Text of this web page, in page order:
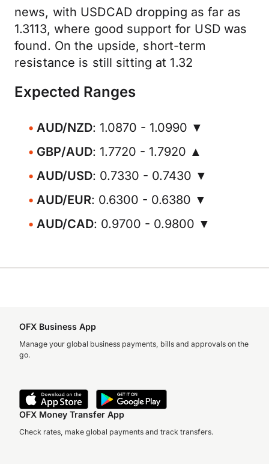
news, with USDCAD dropping as far as
1.3113, where good support for USD was
found. On the upside, short-term
resistance is still sitting at 1.32
Expected Ranges
AUD/NZD: 1.0870 - 1.0990 ▼
GBP/AUD: 1.7720 - 1.7920 ▲
AUD/USD: 0.7330 - 0.7430 ▼
AUD/EUR: 0.6300 - 0.6380 ▼
AUD/CAD: 0.9700 - 0.9800 ▼
OFX Business App
Manage your global business payments, bills and approvals on the
go.
OFX Money Transfer App
Check rates, make global payments and track transfers.